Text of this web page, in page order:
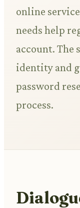
online
needs help
account. The
identity and
password
process.